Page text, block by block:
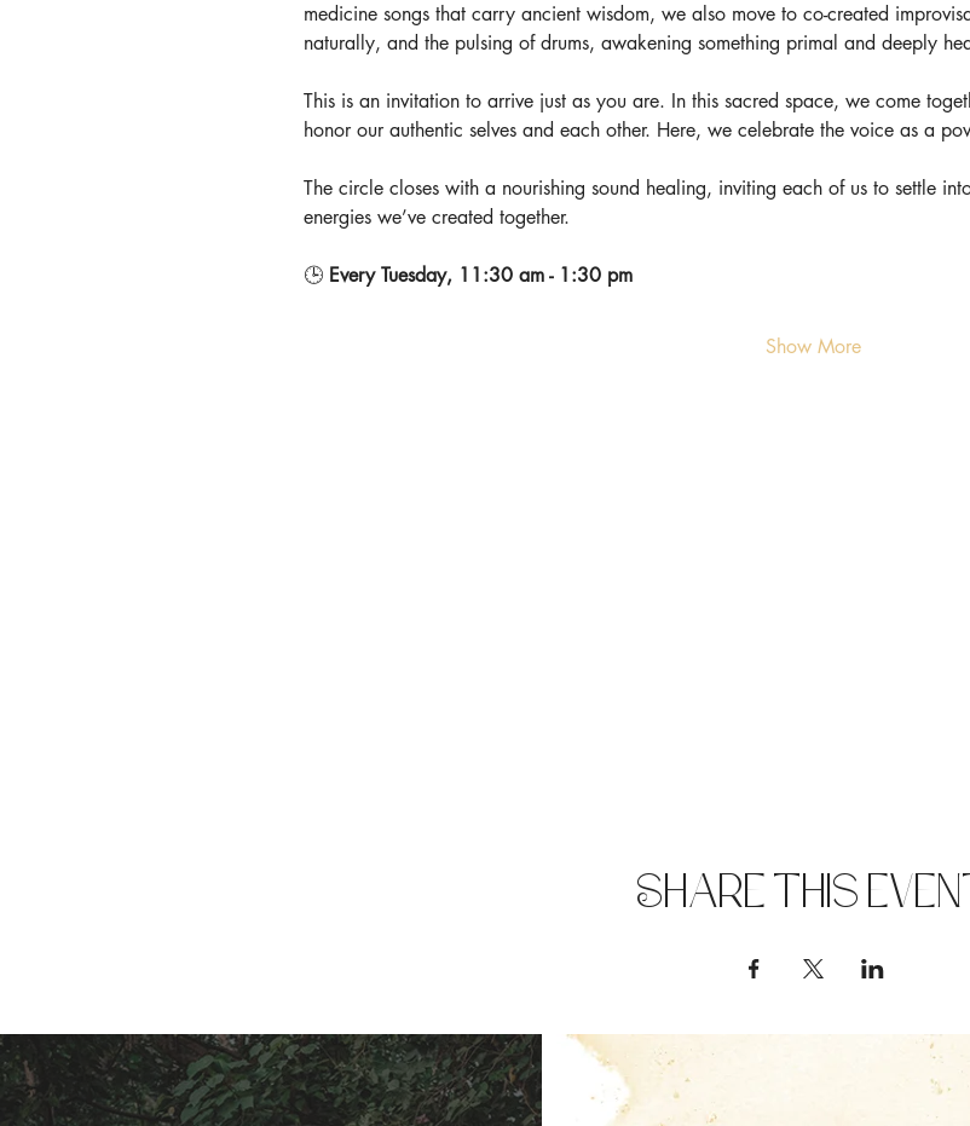
medicine songs that carry ancient wisdom, we also move to co-created
naturally, and the pulsing of drums, awakening something primal and deeply
This is an invitation to arrive just as you are. In this sacred space, we come
honor our authentic selves and each other. Here, we celebrate the voice as a
The circle closes with a nourishing sound healing, inviting each of us to settle
energies we’ve created together.
🕒 Every Tuesday, 11:30 am - 1:30 pm
Show More
Share this